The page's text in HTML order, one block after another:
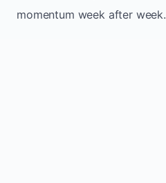
momentum week after week.